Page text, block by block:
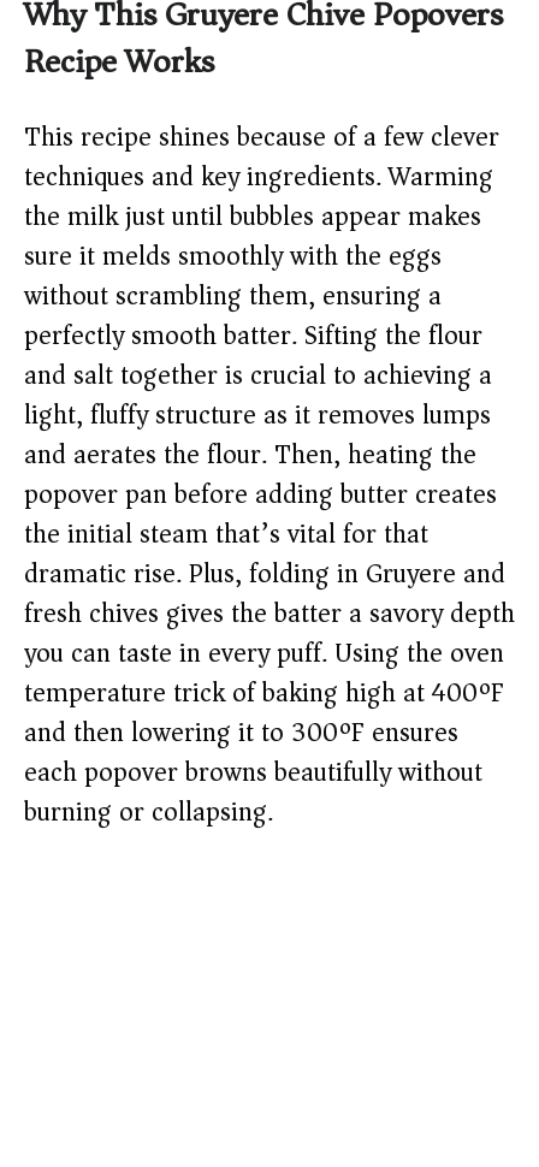
Why This Gruyere Chive Popovers
Recipe Works
This recipe shines because of a few clever
techniques and key ingredients. Warming
the milk just until bubbles appear makes
sure it melds smoothly with the eggs
without scrambling them, ensuring a
perfectly smooth batter. Sifting the flour
and salt together is crucial to achieving a
light, fluffy structure as it removes lumps
and aerates the flour. Then, heating the
popover pan before adding butter creates
the initial steam that’s vital for that
dramatic rise. Plus, folding in Gruyere and
fresh chives gives the batter a savory depth
you can taste in every puff. Using the oven
temperature trick of baking high at 400ºF
and then lowering it to 300ºF ensures
each popover browns beautifully without
burning or collapsing.